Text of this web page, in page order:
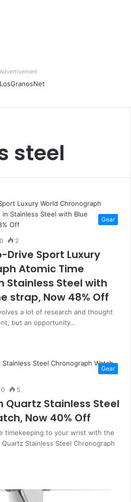
Advertisement
steel
Gear
0 2
Drive Sport Luxury
Atomic Time
Stainless Steel with
strap, Now 48% Off
a lot of research and thought
but an opportunity…
Gear
0 5
Quartz Stainless Steel
Now 40% Off
timekeeping to your wrist with the
Quartz Stainless Steel Chronograph